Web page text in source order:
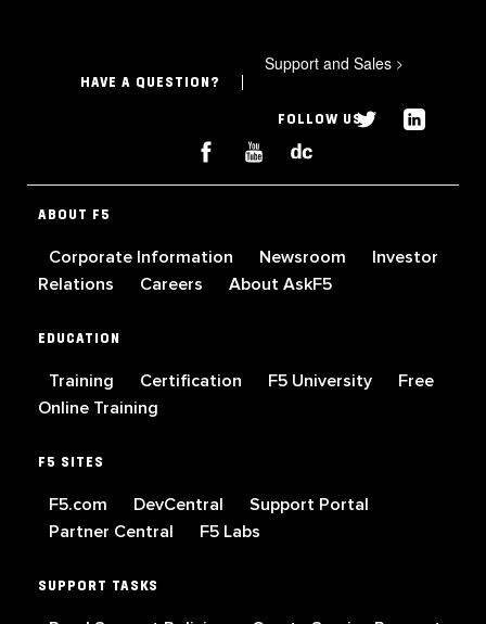
HAVE A QUESTION?
Support and Sales >
FOLLOW US
ABOUT F5
Corporate Information Newsroom
Investor
Relations
Careers About AskF5
EDUCATION
Training Certification F5 University
Free
Online Training
F5 SITES
F5.com DevCentral
Support Portal
Partner Central
F5 Labs
SUPPORT TASKS